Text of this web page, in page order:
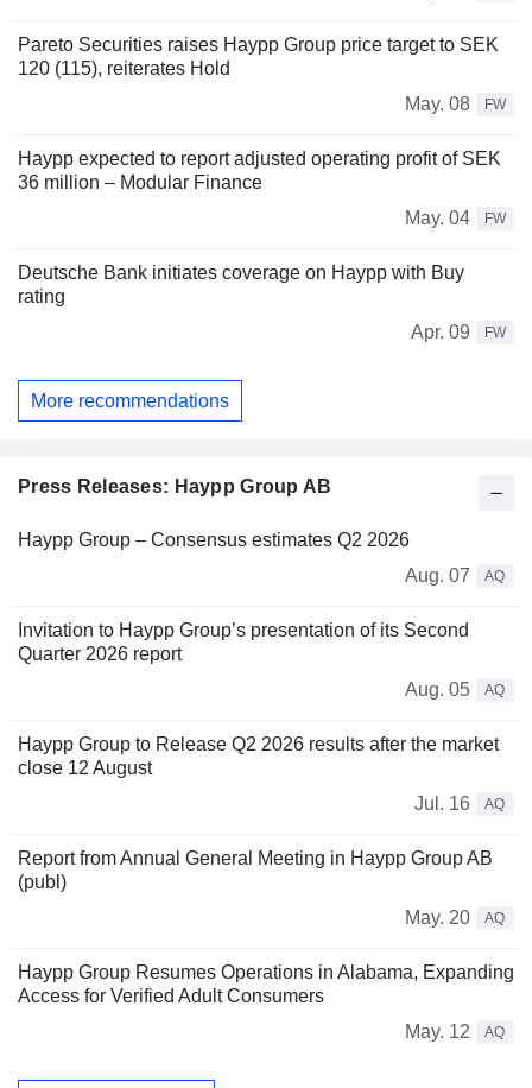
Pareto Securities raises Haypp Group price target to SEK
120 (115), reiterates Hold
May. 08
FW
Haypp expected to report adjusted operating profit of SEK
36 million – Modular Finance
May. 04
FW
Deutsche Bank initiates coverage on Haypp with Buy
rating
Apr. 09
FW
More recommendations
Press Releases: Haypp Group AB
Haypp Group – Consensus estimates Q2 2026
Aug. 07
AQ
Invitation to Haypp Group’s presentation of its Second
Quarter 2026 report
Aug. 05
AQ
Haypp Group to Release Q2 2026 results after the market
close 12 August
Jul. 16
AQ
Report from Annual General Meeting in Haypp Group AB
(publ)
May. 20
AQ
Haypp Group Resumes Operations in Alabama, Expanding
Access for Verified Adult Consumers
May. 12
AQ